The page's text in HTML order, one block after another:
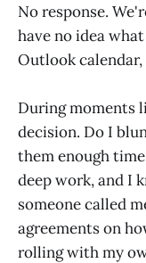
No response.
have no idea
Outlook
During moments
decision. Do I
them enough
deep work, and I
someone called
agreements on
rolling with my